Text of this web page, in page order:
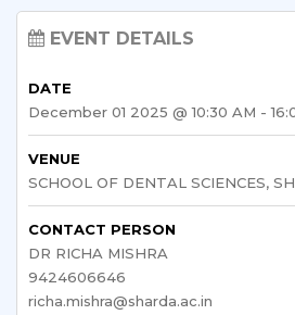
EVENT DETAILS
DATE
December 01 2025 @ 10:30 AM -
VENUE
SCHOOL OF DENTAL SCIENCES,
CONTACT PERSON
DR RICHA MISHRA
9424606646
richa.mishra@sharda.ac.in